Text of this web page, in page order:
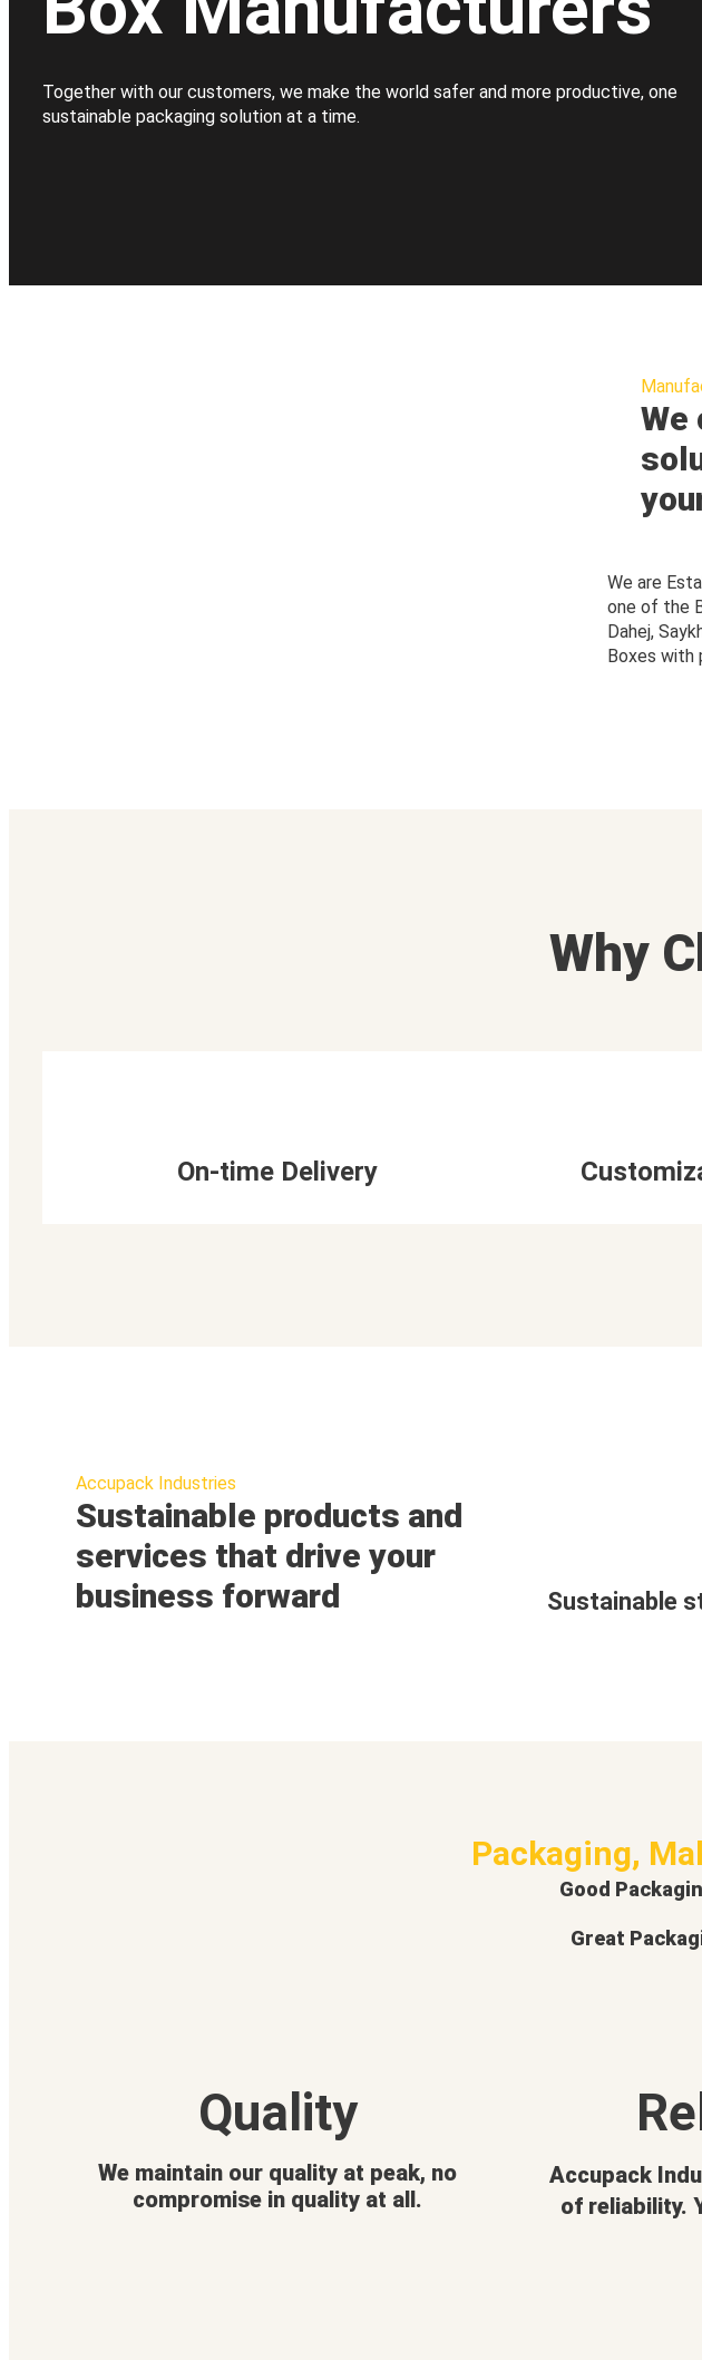
Together with our customers, we make the world safer and more productive, one
sustainable packaging solution at a time.
We
We are
one of the
Dahej,
Boxes with
Why
On-time Delivery
Accupack Industries
Sustainable products and
services that drive your
business forward
Sustainable
Packaging,
Good
Great
Quality
We maintain our quality at peak, no
compromise in quality at all.
Accupack
of reliability.